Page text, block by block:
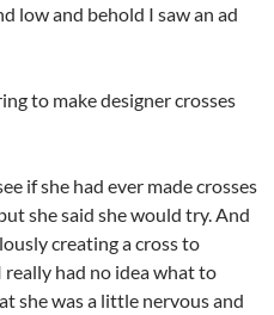
low and behold I saw an ad
to make designer crosses
if she had ever made crosses
she said she would try. And
creating a cross to
really had no idea what to
she was a little nervous and